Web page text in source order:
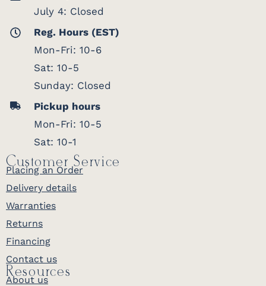
July 4: Closed
Reg. Hours (EST)
Mon-Fri: 10-6
Sat: 10-5
Sunday: Closed
Pickup hours
Mon-Fri: 10-5
Sat: 10-1
Customer Service
Placing an Order
Delivery details
Warranties
Returns
Financing
Contact us
Resources
About us